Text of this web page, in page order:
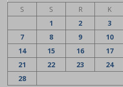
S
S R K
1
2 3
7
8 9 10
14
15 16 17
21
22 23 24
28